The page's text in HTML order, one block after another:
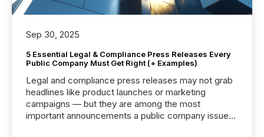
Sep 30, 2025
5 Essential Legal & Compliance Press Releases Every
Public Company Must Get Right (+ Examples)
Legal and compliance press releases may not grab
headlines like product launches or marketing
campaigns — but they are among the most
important announcements a public company issues.